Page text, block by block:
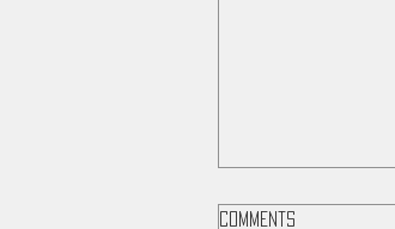
Comments